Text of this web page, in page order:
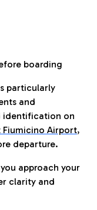
boarding
particularly
and
identification on
Airport,
departure.
approach your
clarity and